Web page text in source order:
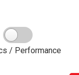
/ Performance
provides high-